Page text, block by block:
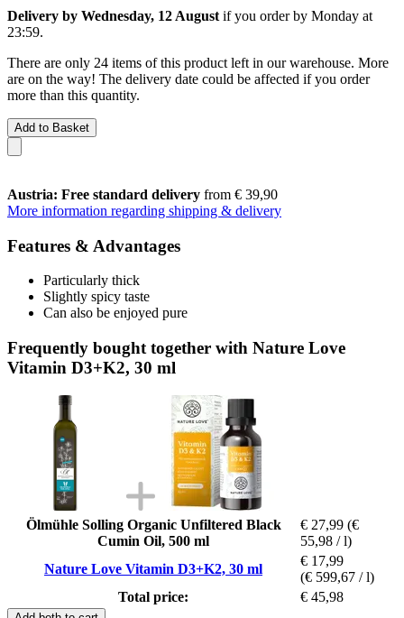
Delivery by Wednesday, 12 August if you order by Monday at
23:59.
There are only 24 items of this product left in our warehouse. More
are on the way! The delivery date could be affected if you order
more than this quantity.
Add to Basket
Austria: Free standard delivery from € 39,90
More information regarding shipping & delivery
Features & Advantages
Particularly thick
Slightly spicy taste
Can also be enjoyed pure
Frequently bought together with Nature Love
Vitamin D3+K2, 30 ml
Ölmühle Solling Organic Unfiltered Black
Cumin Oil, 500 ml
€ 27,99 (€
55,98 / l)
Nature Love Vitamin D3+K2, 30 ml
€ 17,99
(€ 599,67 / l)
Total price:
€ 45,98